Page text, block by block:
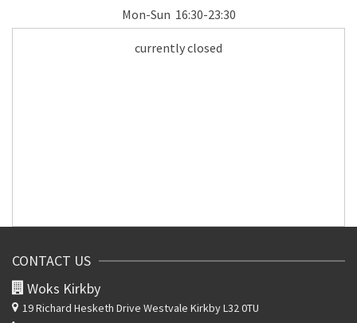
Mon-Sun 16:30-23:30
currently closed
CONTACT US
Woks Kirkby
19 Richard Hesketh Drive Westvale Kirkby L32 0TU